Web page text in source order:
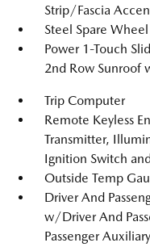
Strip/Fascia
Steel Spare Wheel
Power 1-Touch
2nd Row Sunroof
Trip Computer
Remote Keyless
Transmitter,
Ignition Switch
Outside Temp
Driver And
w/Driver And
Passenger